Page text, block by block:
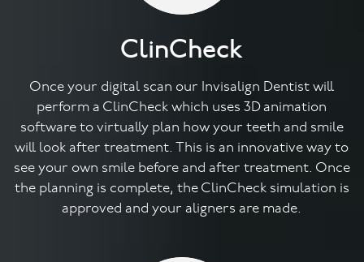
ClinCheck
Once your digital scan our Invisalign Dentist will
perform a ClinCheck which uses 3D animation
software to virtually plan how your teeth and smile
will look after treatment. This is an innovative way to
see your own smile before and after treatment. Once
the planning is complete, the ClinCheck simulation is
approved and your aligners are made.